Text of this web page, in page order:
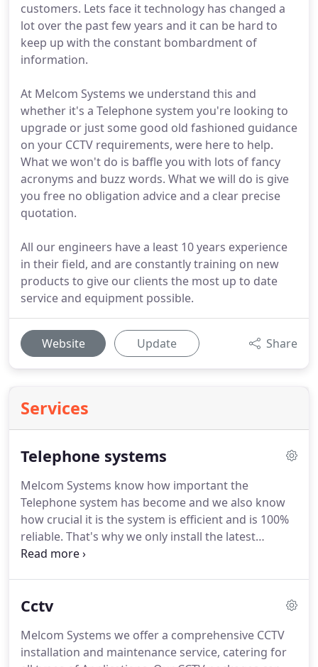
customers. Lets face it technology has changed a
lot over the past few years and it can be hard to
keep up with the constant bombardment of
information.
At Melcom Systems we understand this and
whether it's a Telephone system you're looking to
upgrade or just some good old fashioned guidance
on your CCTV requirements, were here to help.
What we won't do is baffle you with lots of fancy
acronyms and buzz words. What we will do is give
you free no obligation advice and a clear precise
quotation.
All our engineers have a least 10 years experience
in their field, and are constantly training on new
products to give our clients the most up to date
service and equipment possible.
Website Update Share
Services
Telephone systems
Melcom Systems know how important the
Telephone system has become and we also know
how crucial it is the system is efficient and is 100%
reliable. That's why we only install the latest
equipment manufactured by the most tried and
any one supplier which helps us to be extremely
your exact requirements and budget.
Cctv
Melcom Systems we offer a comprehensive CCTV
installation and maintenance service, catering for